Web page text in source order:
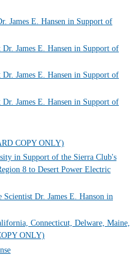
James E. Hansen in Support of
James E. Hansen in Support of
James E. Hansen in Support of
James E. Hansen in Support of
COPY ONLY)
in Support of the Sierra Club's
8 to Desert Power Electric
Dr. James E. Hanson in
Connecticut, Delware, Maine,
ONLY)